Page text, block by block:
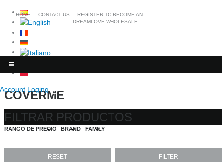
Account Loging
HOME CONTACT US
REGISTER TO BECOME AN
DREAMLOVE WHOLESALE
COVERME
FILTRAR PRODUCTOS
RANGO DE PRECIO BRAND FAMILY